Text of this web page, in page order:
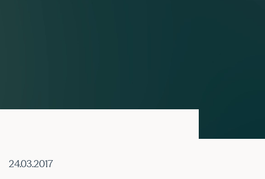
24.03.2017